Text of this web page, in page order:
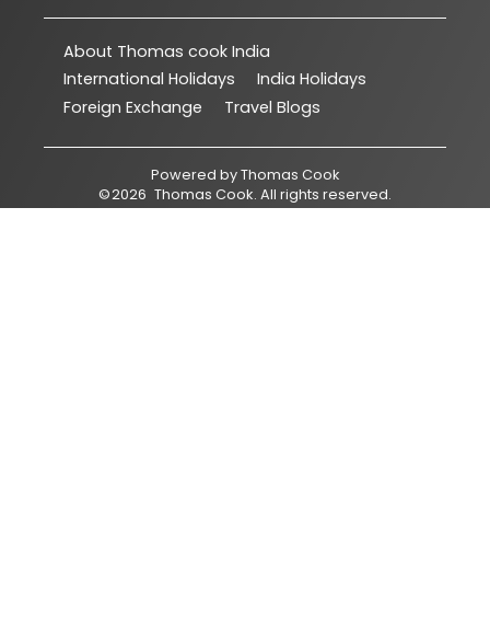
About Thomas cook India
International Holidays
India Holidays
Foreign Exchange
Travel Blogs
Powered byThomas Cook
©2026 Thomas Cook. All rights reserved.